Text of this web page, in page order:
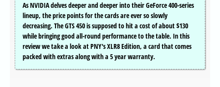
As NVIDIA delves deeper and deeper into their GeForce 400-series
lineup, the price points for the cards are ever so slowly
decreasing. The GTS 450 is supposed to hit a cost of about $130
while bringing good all-round performance to the table. In this
review we take a look at PNY's XLR8 Edition, a card that comes
packed with extras along with a 5 year warranty.